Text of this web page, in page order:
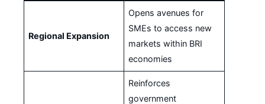
Regional Expansion
Opens avenues for
SMEs to access new
markets within BRI
economies
Reinforces
government